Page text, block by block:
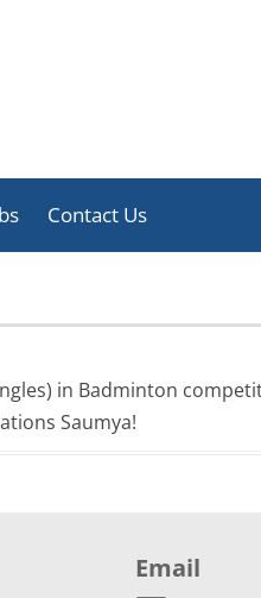
Contact Us
in Badminton
Saumya!
Email